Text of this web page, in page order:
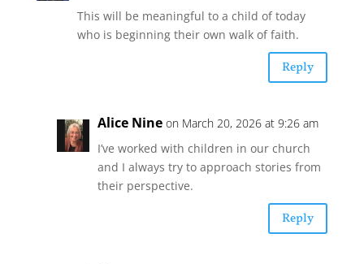
This will be meaningful to a child of today
who is beginning their own walk of faith.
Reply
Alice Nine on March 20, 2026 at 9:26 am
I’ve worked with children in our church
and I always try to approach stories from
their perspective.
Reply